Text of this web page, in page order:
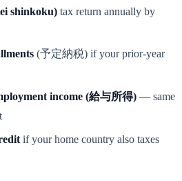
shinkoku) tax return annually by
(予定納税) if your prior-year
income (給与所得) — same
if your home country also taxes